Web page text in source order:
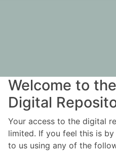
Welcome to
Digital
Your access to the digital
limited. If you feel this is
to us using any of the